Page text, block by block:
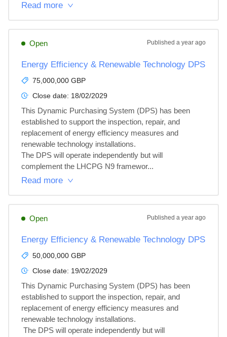
Read more
Open Published a year ago
Energy Efficiency & Renewable Technology DPS
75,000,000 GBP
Close date: 18/02/2029
This Dynamic Purchasing System (DPS) has been
established to support the inspection, repair, and
replacement of energy efficiency measures and
renewable technology installations.
The DPS will operate independently but will
complement the LHCPG N9 framewor...
Read more
Open Published a year ago
Energy Efficiency & Renewable Technology DPS
50,000,000 GBP
Close date: 19/02/2029
This Dynamic Purchasing System (DPS) has been
established to support the inspection, repair, and
replacement of energy efficiency measures and
renewable technology installations.